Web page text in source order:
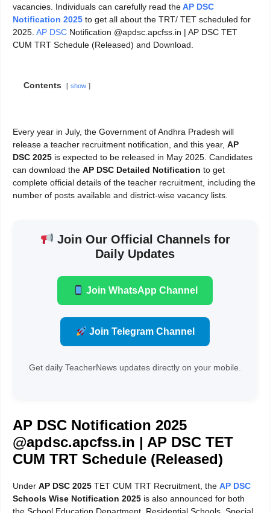
vacancies. Individuals can carefully read theAP DSC
Notification 2025 to get all about the TRT/ TET scheduled for
2025. AP DSC Notification @apdsc.apcfss.in | AP DSC TET
CUM TRT Schedule (Released) and Download.
Contents show
Every year in July, the Government of Andhra Pradesh will
release a teacher recruitment notification, and this year, AP
DSC 2025 is expected to be released in May 2025. Candidates
can download the AP DSC Detailed Notification to get
complete official details of the teacher recruitment, including the
number of posts available and district-wise vacancy lists.
Join Our Official Channels for
Daily Updates
Join WhatsApp Channel
Join Telegram Channel
Get daily TeacherNews updates directly on your mobile.
AP DSC Notification 2025
@apdsc.apcfss.in | AP DSC TET
CUM TRT Schedule (Released)
Under AP DSC 2025 TET CUM TRT Recruitment, the AP DSC
Schools Wise Notification 2025 is also announced for both